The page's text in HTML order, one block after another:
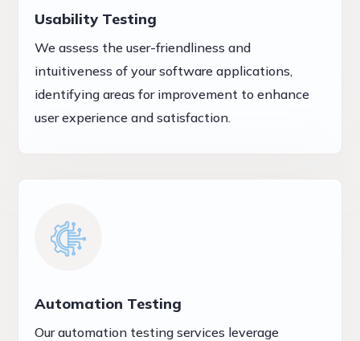
Usability Testing
We assess the user-friendliness and
intuitiveness of your software applications,
identifying areas for improvement to enhance
user experience and satisfaction.
Automation Testing
Our automation testing services leverage